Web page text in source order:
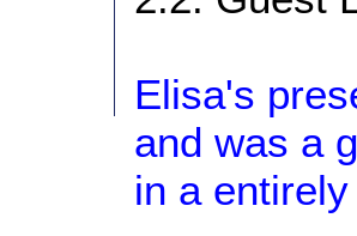
Elisa's
and was a
in a